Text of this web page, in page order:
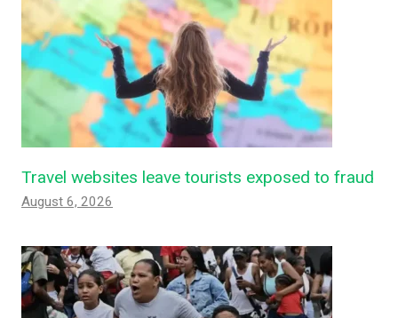
Travel websites leave tourists exposed to fraud
August 6, 2026